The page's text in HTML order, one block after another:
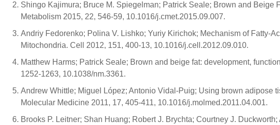
Shingo Kajimura; Bruce M. Spiegelman; Patrick Seale; Brown and Beige
Metabolism 2015, 22, 546-59, 10.1016/j.cmet.2015.09.007.
Andriy Fedorenko; Polina V. Lishko; Yuriy Kirichok; Mechanism of Fatty-
Mitochondria. Cell 2012, 151, 400-13, 10.1016/j.cell.2012.09.010.
Matthew Harms; Patrick Seale; Brown and beige fat: development,
1252-1263, 10.1038/nm.3361.
Andrew Whittle; Miguel López; Antonio Vidal-Puig; Using brown adipose
Molecular Medicine 2011, 17, 405-411, 10.1016/j.molmed.2011.04.001.
Brooks P. Leitner; Shan Huang; Robert J. Brychta; Courtney J.